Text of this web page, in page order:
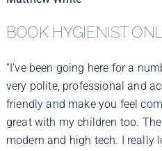
BOOK HYGIENIST
“I’ve been going here for a
very polite, professional and
friendly and make you feel
great with my children too.
modern and high tech. I really